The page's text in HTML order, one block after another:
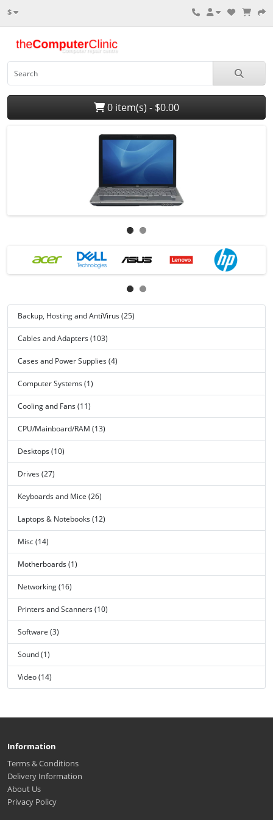
$
0 item(s) - $0.00
Backup, Hosting and AntiVirus (25)
Cables and Adapters (103)
Cases and Power Supplies (4)
Computer Systems (1)
Cooling and Fans (11)
CPU/Mainboard/RAM (13)
Desktops (10)
Drives (27)
Keyboards and Mice (26)
Laptops & Notebooks (12)
Misc (14)
Motherboards (1)
Networking (16)
Printers and Scanners (10)
Software (3)
Sound (1)
Video (14)
Information
Terms & Conditions
Delivery Information
About Us
Privacy Policy